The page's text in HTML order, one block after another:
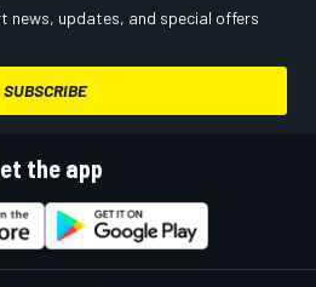
news, updates, and special offers
SUBSCRIBE
the app